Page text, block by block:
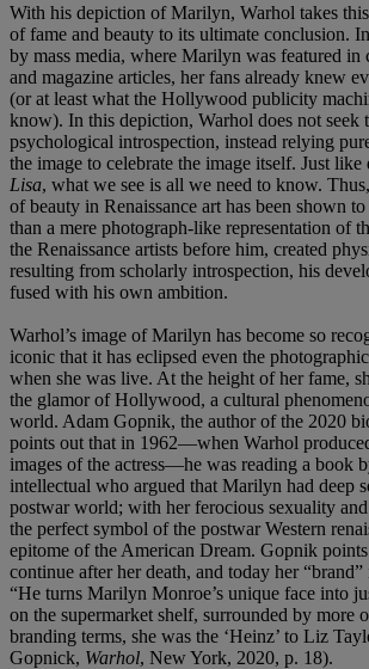
With his depiction of Marilyn, Warhol takes
of fame and beauty to its ultimate conclusion.
by mass media, where Marilyn was featured in
and magazine articles, her fans already knew
(or at least what the Hollywood publicity
know). In this depiction, Warhol does not seek
psychological introspection, instead relying
the image to celebrate the image itself. Just like
Lisa, what we see is all we need to know.
of beauty in Renaissance art has been shown
than a mere photograph-like representation of
the Renaissance artists before him, created
resulting from scholarly introspection, his
fused with his own ambition.
Warhol’s image of Marilyn has become so
iconic that it has eclipsed even the
when she was live. At the height of her fame,
the glamor of Hollywood, a cultural
world. Adam Gopnik, the author of the 2020
points out that in 1962—when Warhol
images of the actress—he was reading a book
intellectual who argued that Marilyn had deep
postwar world; with her ferocious sexuality
the perfect symbol of the postwar Western
epitome of the American Dream. Gopnik
continue after her death, and today her “brand”
“He turns Marilyn Monroe’s unique face into
on the supermarket shelf, surrounded by more
branding terms, she was the ‘Heinz’ to Liz
Gopnick, Warhol, New York, 2020, p. 18).